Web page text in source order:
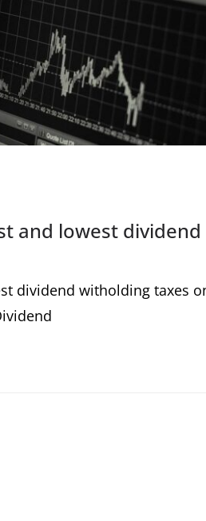
and lowest dividend
dividend witholding taxes